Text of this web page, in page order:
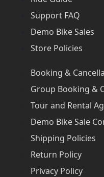
Support FAQ
Demo Bike Sales
Store Policies
Booking &
Group Booking &
Tour and Rental
Demo Bike Sale
Shipping Policies
Return Policy
Privacy Policy